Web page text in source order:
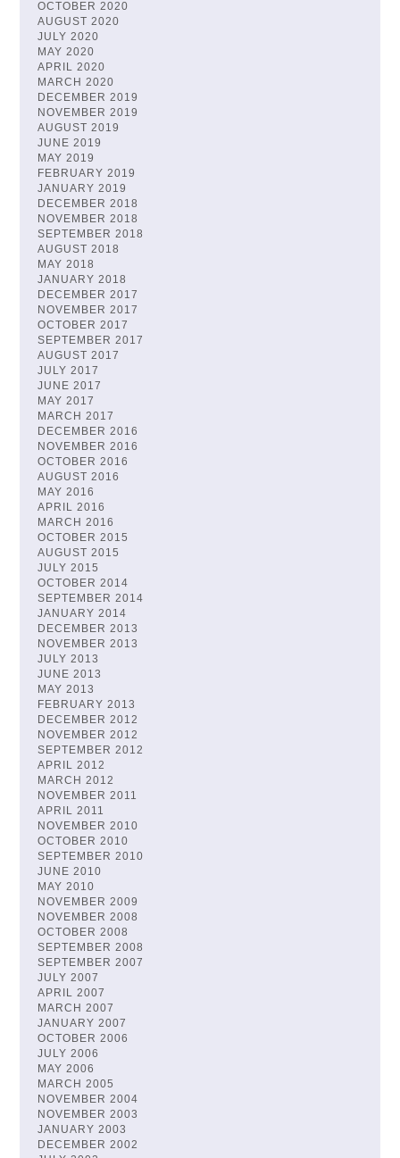
OCTOBER 2020
AUGUST 2020
JULY 2020
MAY 2020
APRIL 2020
MARCH 2020
DECEMBER 2019
NOVEMBER 2019
AUGUST 2019
JUNE 2019
MAY 2019
FEBRUARY 2019
JANUARY 2019
DECEMBER 2018
NOVEMBER 2018
SEPTEMBER 2018
AUGUST 2018
MAY 2018
JANUARY 2018
DECEMBER 2017
NOVEMBER 2017
OCTOBER 2017
SEPTEMBER 2017
AUGUST 2017
JULY 2017
JUNE 2017
MAY 2017
MARCH 2017
DECEMBER 2016
NOVEMBER 2016
OCTOBER 2016
AUGUST 2016
MAY 2016
APRIL 2016
MARCH 2016
OCTOBER 2015
AUGUST 2015
JULY 2015
OCTOBER 2014
SEPTEMBER 2014
JANUARY 2014
DECEMBER 2013
NOVEMBER 2013
JULY 2013
JUNE 2013
MAY 2013
FEBRUARY 2013
DECEMBER 2012
NOVEMBER 2012
SEPTEMBER 2012
APRIL 2012
MARCH 2012
NOVEMBER 2011
APRIL 2011
NOVEMBER 2010
OCTOBER 2010
SEPTEMBER 2010
JUNE 2010
MAY 2010
NOVEMBER 2009
NOVEMBER 2008
OCTOBER 2008
SEPTEMBER 2008
SEPTEMBER 2007
JULY 2007
APRIL 2007
MARCH 2007
JANUARY 2007
OCTOBER 2006
JULY 2006
MAY 2006
MARCH 2005
NOVEMBER 2004
NOVEMBER 2003
JANUARY 2003
DECEMBER 2002